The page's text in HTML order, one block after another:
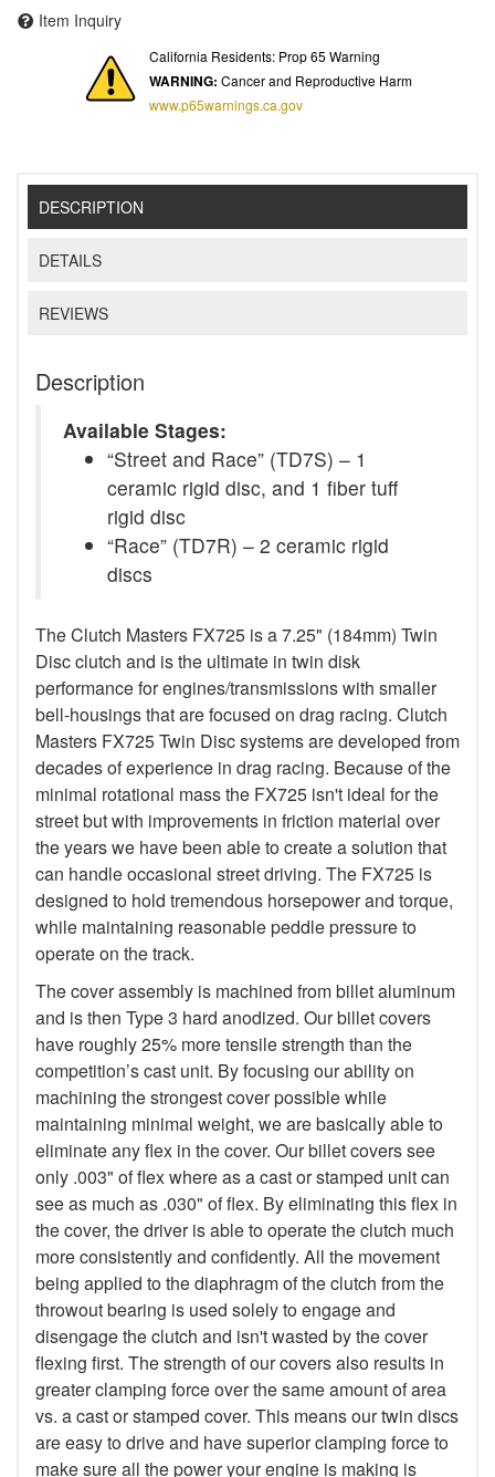
Item Inquiry
California Residents: Prop 65 Warning
WARNING: Cancer and Reproductive Harm
www.p65warnings.ca.gov
DESCRIPTION
DETAILS
REVIEWS
Description
Available Stages:
“Street and Race” (TD7S) – 1
ceramic rigid disc, and 1 fiber tuff
rigid disc
“Race” (TD7R) – 2 ceramic rigid
discs
The Clutch Masters FX725 is a 7.25" (184mm) Twin
Disc clutch and is the ultimate in twin disk
performance for engines/transmissions with smaller
bell-housings that are focused on drag racing. Clutch
Masters FX725 Twin Disc systems are developed from
decades of experience in drag racing. Because of the
minimal rotational mass the FX725 isn't ideal for the
street but with improvements in friction material over
the years we have been able to create a solution that
can handle occasional street driving. The FX725 is
designed to hold tremendous horsepower and torque,
while maintaining reasonable peddle pressure to
operate on the track.
The cover assembly is machined from billet aluminum
and is then Type 3 hard anodized. Our billet covers
have roughly 25% more tensile strength than the
competition’s cast unit. By focusing our ability on
machining the strongest cover possible while
maintaining minimal weight, we are basically able to
eliminate any flex in the cover. Our billet covers see
only .003" of flex where as a cast or stamped unit can
see as much as .030" of flex. By eliminating this flex in
the cover, the driver is able to operate the clutch much
more consistently and confidently. All the movement
being applied to the diaphragm of the clutch from the
throwout bearing is used solely to engage and
disengage the clutch and isn't wasted by the cover
flexing first. The strength of our covers also results in
greater clamping force over the same amount of area
vs. a cast or stamped cover. This means our twin discs
are easy to drive and have superior clamping force to
make sure all the power your engine is making is